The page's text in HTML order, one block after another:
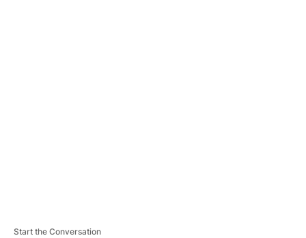
Start the Conversation